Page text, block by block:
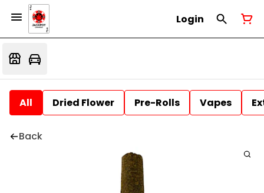
Login
All Dried Flower Pre-Rolls Vapes
Back